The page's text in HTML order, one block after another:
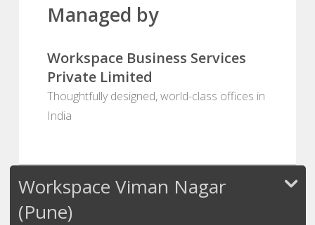
Managed by
Workspace Business Services
Private Limited
Thoughtfully designed, world-class offices in
India
Workspace Viman Nagar
(Pune)